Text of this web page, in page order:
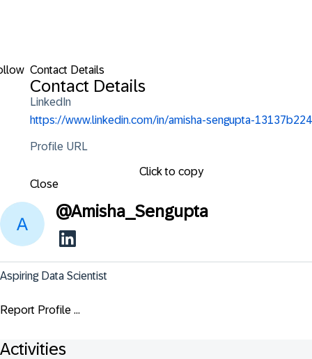
Contact Details
Contact Details
LinkedIn
https://www.linkedin.com/in/amisha-sengupta-13137b224
Profile URL
Click to copy
Close
@Amisha_Sengupta
Aspiring Data Scientist
Report Profile ...
Activities